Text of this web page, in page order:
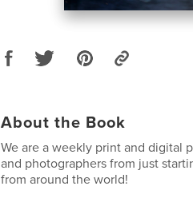
About the Book
We are a weekly print and digital
and photographers from just
from around the world!